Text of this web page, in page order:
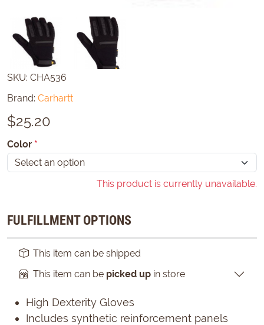
SKU: CHA536
Brand: Carhartt
$25.20
Color *
This product is currently unavailable.
FULFILLMENT OPTIONS
This item can be shipped
This item can be picked up in store
High Dexterity Gloves
Includes synthetic reinforcement panels